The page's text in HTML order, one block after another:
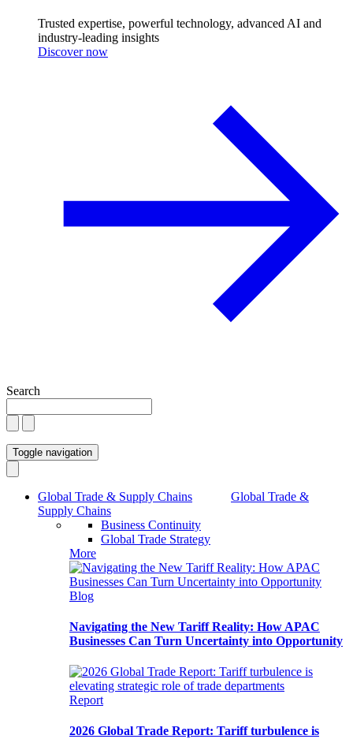
Trusted expertise, powerful technology, advanced AI and
industry-leading insights
Discover now
Search
Toggle navigation
Global Trade & Supply Chains
Global Trade &
Supply Chains
Business Continuity
Global Trade Strategy
More
Blog
Navigating the New Tariff Reality: How APAC
Businesses Can Turn Uncertainty into Opportunity
Report
2026 Global Trade Report: Tariff turbulence is